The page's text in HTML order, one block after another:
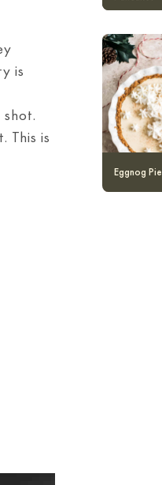
is
This is
Eggnog Pie